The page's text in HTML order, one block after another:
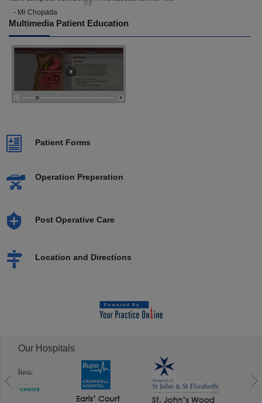
- Mr Chopada
Multimedia Patient Education
Patient Forms
Operation Preperation
Post Operative Care
Location and Directions
Our Hospitals